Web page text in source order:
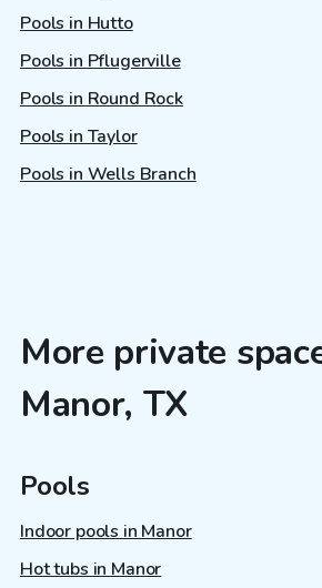
Pools in Hutto
Pools in Pflugerville
Pools in Round Rock
Pools in Taylor
Pools in Wells Branch
More private
Manor, TX
Pools
Indoor pools in Manor
Hot tubs in Manor